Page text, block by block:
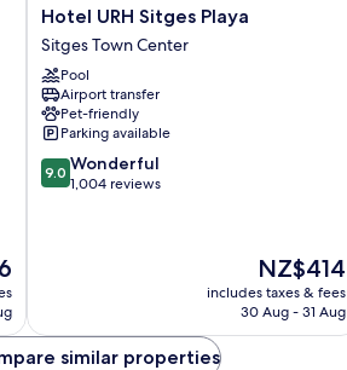
Hotel
URH
Sitges
Playa
Sitges
Town
Center
Hotel URH Sitges Playa
Sitges Town Center
Pool
Airport transfer
Pet-friendly
Parking available
9.0
out
9.0 Wonderful
1,004 reviews
The
price
is
NZ$414
includes taxes & fees
30 Aug - 31 Aug
similar properties